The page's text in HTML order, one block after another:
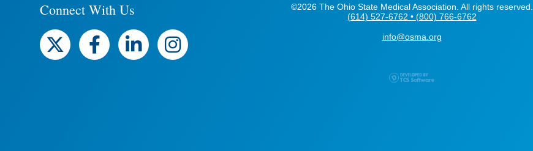
©2026 The Ohio State Medical Association. All rights reserved.
(614) 527-6762 • (800) 766-6762
info@osma.org
Connect With Us